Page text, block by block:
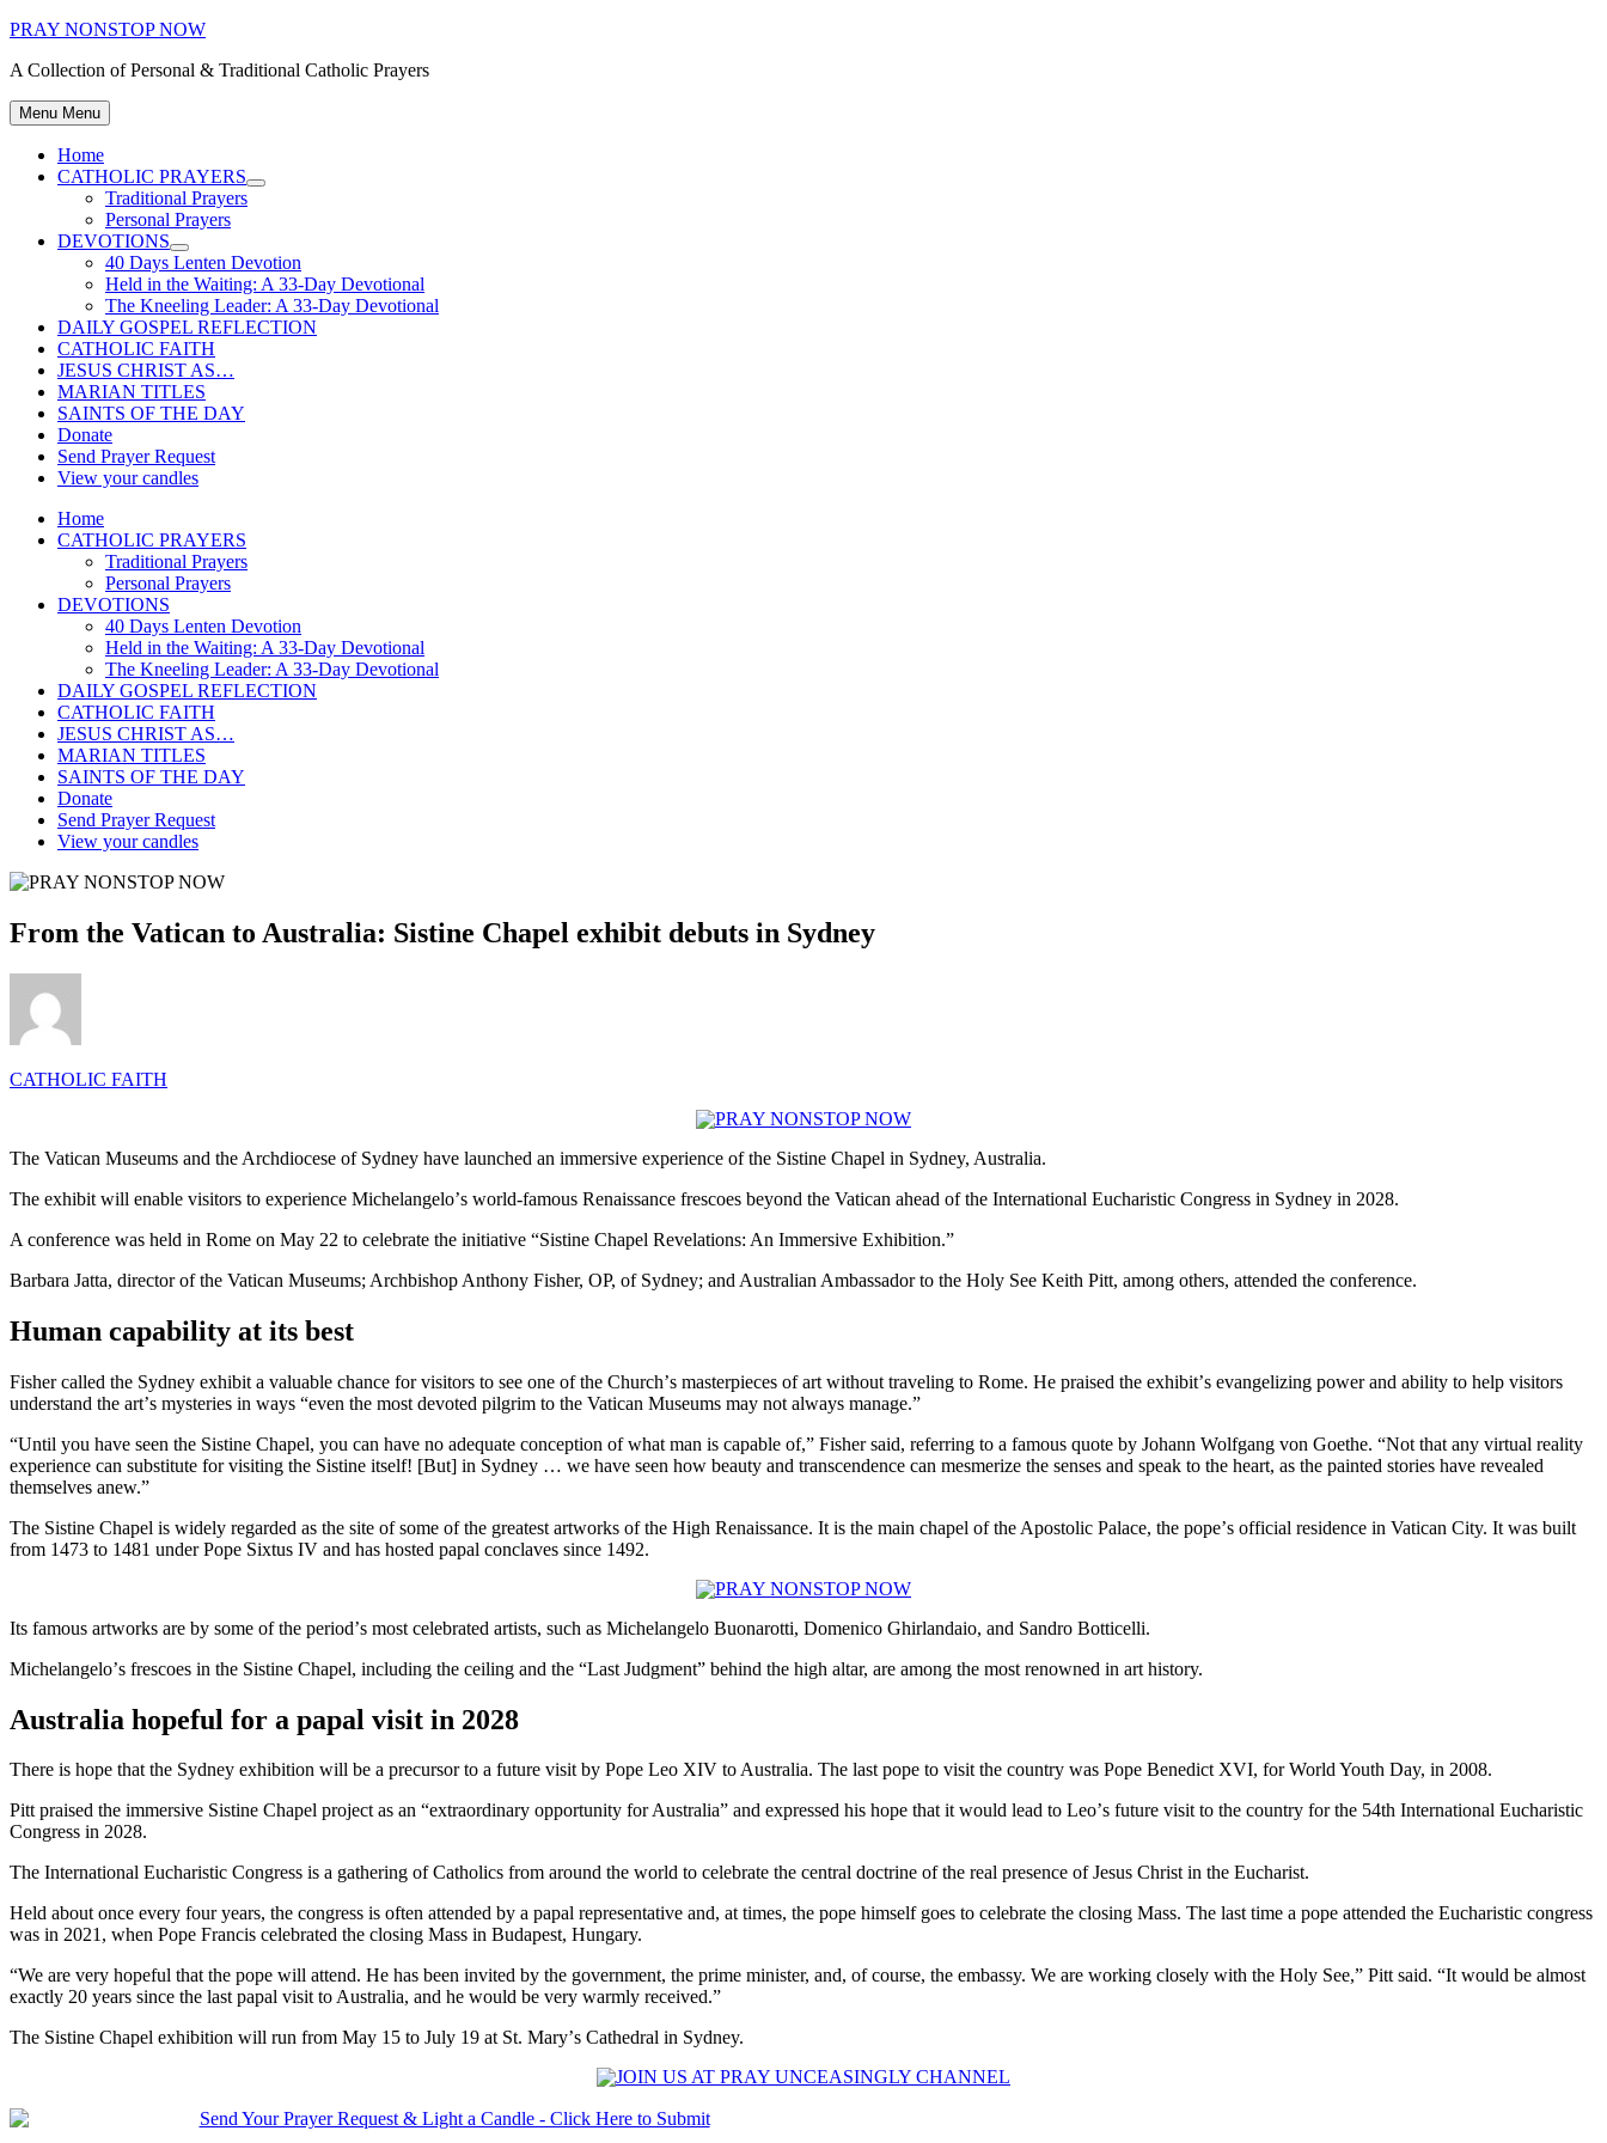
Skip
content
PRAY NONSTOP NOW
A Collection of Personal & Traditional Catholic Prayers
Menu Menu
Home
CATHOLIC PRAYERS
Show
Traditional Prayers
Personal Prayers
DEVOTIONS
Show
sub
menu
40 Days Lenten Devotion
Held in the Waiting: A 33-Day Devotional
The Kneeling Leader: A 33-Day Devotional
DAILY GOSPEL REFLECTION
CATHOLIC FAITH
JESUS CHRIST AS…
MARIAN TITLES
SAINTS OF THE DAY
Donate
Send Prayer Request
View your candles
Home
CATHOLIC PRAYERS
Traditional Prayers
Personal Prayers
DEVOTIONS
40 Days Lenten Devotion
Held in the Waiting: A 33-Day Devotional
The Kneeling Leader: A 33-Day Devotional
DAILY GOSPEL REFLECTION
CATHOLIC FAITH
JESUS CHRIST AS…
MARIAN TITLES
SAINTS OF THE DAY
Donate
Send Prayer Request
View your candles
From the Vatican to Australia: Sistine Chapel exhibit debuts in Sydney
CATHOLIC FAITH
The Vatican Museums and the Archdiocese of Sydney have launched an immersive experience of the Sistine Chapel in Sydney, Australia.
The exhibit will enable visitors to experience Michelangeloʼs world-famous Renaissance frescoes beyond the Vatican ahead of the International Eucharistic Congress in Sydney in 2028.
A conference was held in Rome on May 22 to celebrate the initiative “Sistine Chapel Revelations: An Immersive Exhibition.”
Barbara Jatta, director of the Vatican Museums; Archbishop Anthony Fisher, OP, of Sydney; and Australian Ambassador to the Holy See Keith Pitt, among others, attended the conference.
Human capability at its best
Fisher called the Sydney exhibit a valuable chance for visitors to see one of the Churchʼs masterpieces of art without traveling to Rome. He praised the exhibitʼs evangelizing power and ability to help visitors
understand the artʼs mysteries in ways “even the most devoted pilgrim to the Vatican Museums may not always manage.”
“Until you have seen the Sistine Chapel, you can have no adequate conception of what man is capable of,” Fisher said, referring to a famous quote by Johann Wolfgang von Goethe. “Not that any virtual reality
experience can substitute for visiting the Sistine itself! [But] in Sydney … we have seen how beauty and transcendence can mesmerize the senses and speak to the heart, as the painted stories have revealed
themselves anew.”
The Sistine Chapel is widely regarded as the site of some of the greatest artworks of the High Renaissance. It is the main chapel of the Apostolic Palace, the popeʼs official residence in Vatican City. It was built
from 1473 to 1481 under Pope Sixtus IV and has hosted papal conclaves since 1492.
Its famous artworks are by some of the periodʼs most celebrated artists, such as Michelangelo Buonarotti, Domenico Ghirlandaio, and Sandro Botticelli.
Michelangeloʼs frescoes in the Sistine Chapel, including the ceiling and the “Last Judgment” behind the high altar, are among the most renowned in art history.
Australia hopeful for a papal visit in 2028
There is hope that the Sydney exhibition will be a precursor to a future visit by Pope Leo XIV to Australia. The last pope to visit the country was Pope Benedict XVI, for World Youth Day, in 2008.
Pitt praised the immersive Sistine Chapel project as an “extraordinary opportunity for Australia” and expressed his hope that it would lead to Leoʼs future visit to the country for the 54th International Eucharistic
Congress in 2028.
The International Eucharistic Congress is a gathering of Catholics from around the world to celebrate the central doctrine of the real presence of Jesus Christ in the Eucharist.
Held about once every four years, the congress is often attended by a papal representative and, at times, the pope himself goes to celebrate the closing Mass. The last time a pope attended the Eucharistic congress
was in 2021, when Pope Francis celebrated the closing Mass in Budapest, Hungary.
“We are very hopeful that the pope will attend. He has been invited by the government, the prime minister, and, of course, the embassy. We are working closely with the Holy See,” Pitt said. “It would be almost
exactly 20 years since the last papal visit to Australia, and he would be very warmly received.”
The Sistine Chapel exhibition will run from May 15 to July 19 at St. Maryʼs Cathedral in Sydney.